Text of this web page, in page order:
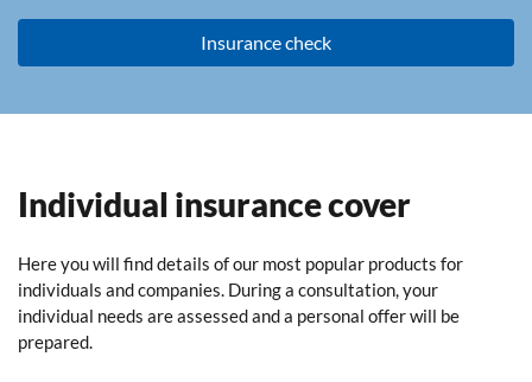
Insurance check
Individual insurance cover
Here you will find details of our most popular products for
individuals and companies. During a consultation, your
individual needs are assessed and a personal offer will be
prepared.